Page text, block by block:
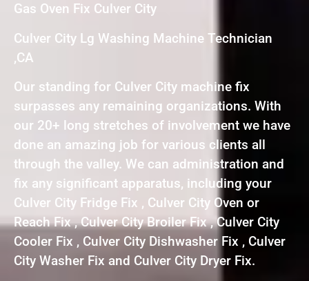
Gas Oven Fix Culver City
Culver City Lg Washing Machine Technician
,CA
Our standing for Culver City machine fix
surpasses any remaining organizations. With
our 20+ long stretches of involvement we have
done an amazing job for various clients all
through the valley. We can administration and
fix any significant apparatus, including your
Culver City Fridge Fix , Culver City Oven or
Reach Fix , Culver City Broiler Fix , Culver City
Cooler Fix , Culver City Dishwasher Fix , Culver
City Washer Fix and Culver City Dryer Fix.